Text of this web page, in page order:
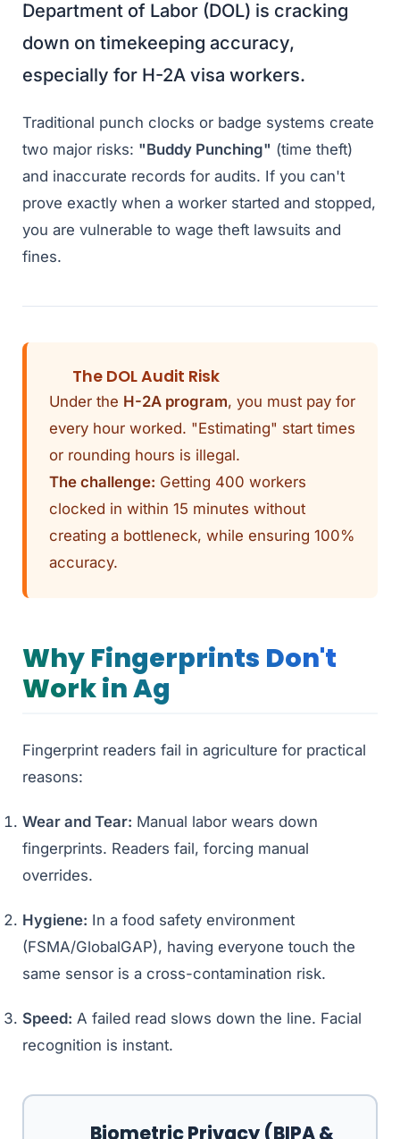
Department of Labor (DOL) is cracking
down on timekeeping accuracy,
especially for H-2A visa workers.
Traditional punch clocks or badge systems create
two major risks: "Buddy Punching" (time theft)
and inaccurate records for audits. If you can't
prove exactly when a worker started and stopped,
you are vulnerable to wage theft lawsuits and
fines.
The DOL Audit Risk
Under the H-2A program, you must pay for
every hour worked. "Estimating" start times
or rounding hours is illegal.
The challenge: Getting 400 workers
clocked in within 15 minutes without
creating a bottleneck, while ensuring 100%
accuracy.
Why Fingerprints Don't
Work in Ag
Fingerprint readers fail in agriculture for practical
reasons:
Wear and Tear: Manual labor wears down
fingerprints. Readers fail, forcing manual
overrides.
Hygiene: In a food safety environment
(FSMA/GlobalGAP), having everyone touch the
same sensor is a cross-contamination risk.
Speed: A failed read slows down the line. Facial
recognition is instant.
Biometric Privacy (BIPA &